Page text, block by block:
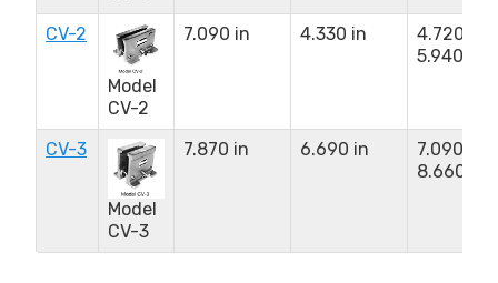
CV-2
Model
CV-2
7.090 in 4.330 in
4.720 to
5.940 in
CV-3
Model
CV-3
7.870 in 6.690 in
7.090 to
8.660 in